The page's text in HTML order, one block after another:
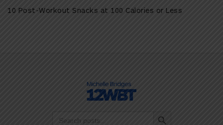
10 Post-Workout Snacks at 100 Calories or Less
for: